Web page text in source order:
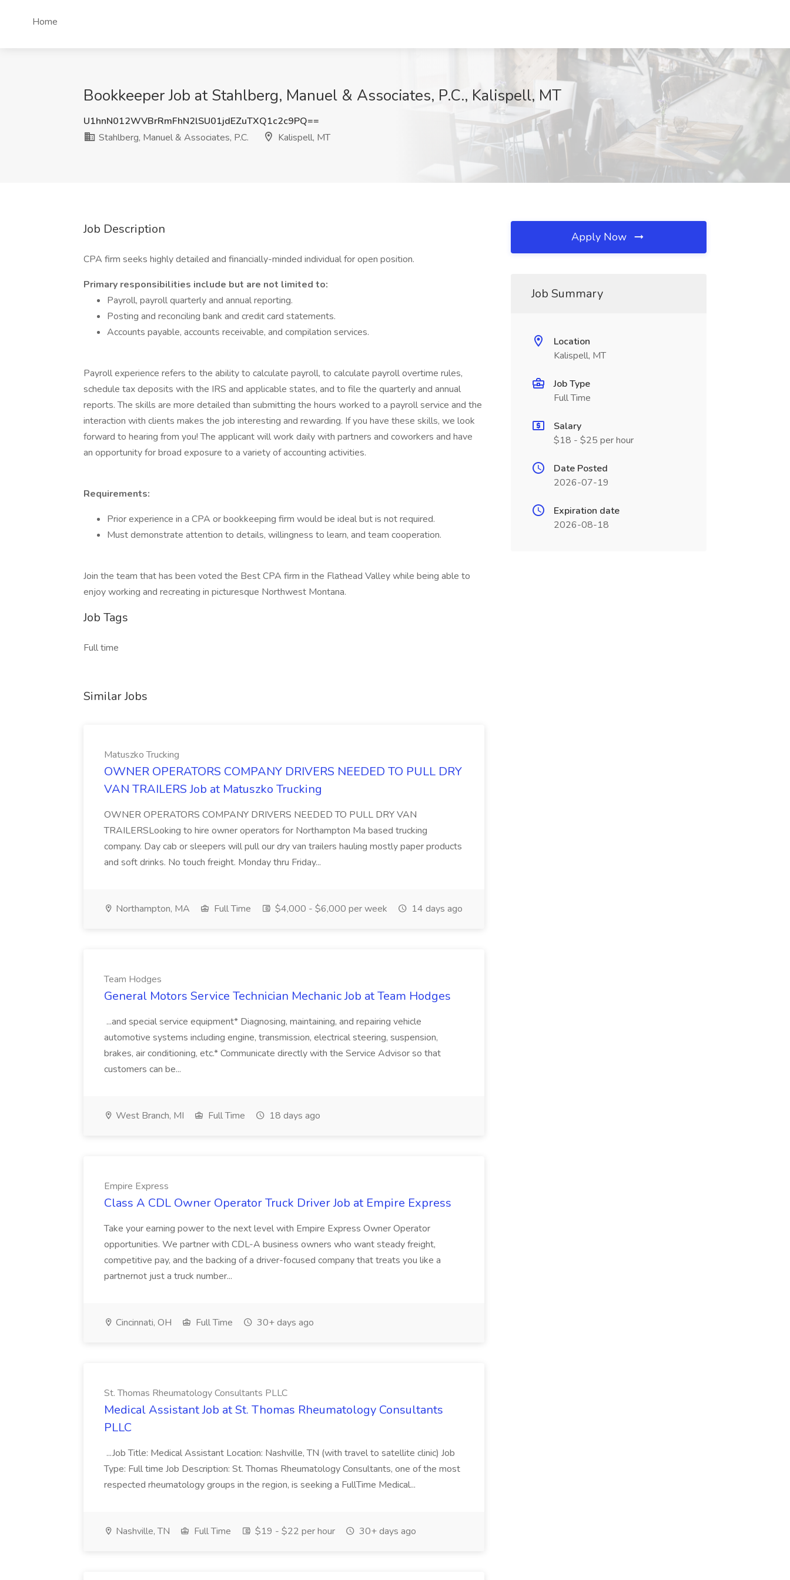
Home
Bookkeeper Job at Stahlberg, Manuel & Associates, P.C., Kalispell, MT
U1hnN012WVBrRmFhN2lSU01jdEZuTXQ1c2c9PQ==
Stahlberg, Manuel & Associates, P.C.
Kalispell, MT
Job Description
CPA firm seeks highly detailed and financially-minded individual for open position.
Primary responsibilities include but are not limited to:
Payroll, payroll quarterly and annual reporting.
Posting and reconciling bank and credit card statements.
Accounts payable, accounts receivable, and compilation services.
Payroll experience refers to the ability to calculate payroll, to calculate payroll overtime rules,
schedule tax deposits with the IRS and applicable states, and to file the quarterly and annual
reports. The skills are more detailed than submitting the hours worked to a payroll service and the
interaction with clients makes the job interesting and rewarding. If you have these skills, we look
forward to hearing from you! The applicant will work daily with partners and coworkers and have
an opportunity for broad exposure to a variety of accounting activities.
Requirements:
Prior experience in a CPA or bookkeeping firm would be ideal but is not required.
Must demonstrate attention to details, willingness to learn, and team cooperation.
Join the team that has been voted the Best CPA firm in the Flathead Valley while being able to
enjoy working and recreating in picturesque Northwest Montana.
Job Tags
Full time
Similar Jobs
Matuszko Trucking
OWNER OPERATORS COMPANY DRIVERS NEEDED TO PULL DRY
VAN TRAILERS Job at Matuszko Trucking
OWNER OPERATORS COMPANY DRIVERS NEEDED TO PULL DRY VAN
TRAILERSLooking to hire owner operators for Northampton Ma based trucking
company. Day cab or sleepers will pull our dry van trailers hauling mostly paper products
and soft drinks. No touch freight. Monday thru Friday...
Northampton, MA Full Time $4,000 - $6,000 per week 14 days ago
Team Hodges
General Motors Service Technician Mechanic Job at Team Hodges
...and special service equipment* Diagnosing, maintaining, and repairing vehicle
automotive systems including engine, transmission, electrical steering, suspension,
brakes, air conditioning, etc.* Communicate directly with the Service Advisor so that
customers can be...
West Branch, MI Full Time 18 days ago
Empire Express
Class A CDL Owner Operator Truck Driver Job at Empire Express
Take your earning power to the next level with Empire Express Owner Operator
opportunities. We partner with CDL-A business owners who want steady freight,
competitive pay, and the backing of a driver-focused company that treats you like a
partnernot just a truck number...
Cincinnati, OH Full Time 30+ days ago
St. Thomas Rheumatology Consultants PLLC
Medical Assistant Job at St. Thomas Rheumatology Consultants
PLLC
...Job Title: Medical Assistant Location: Nashville, TN (with travel to satellite clinic) Job
Type: Full time Job Description: St. Thomas Rheumatology Consultants, one of the most
respected rheumatology groups in the region, is seeking a FullTime Medical...
Nashville, TN Full Time $19 - $22 per hour 30+ days ago
Apply Now
Job Summary
Location
Kalispell, MT
Job Type
Full Time
Salary
$18 - $25 per hour
Date Posted
2026-07-19
Expiration date
2026-08-18